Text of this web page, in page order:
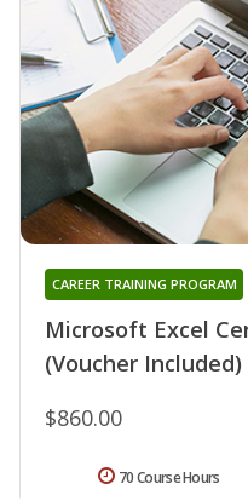
Microsoft Excel
(Voucher Included)
CAREER TRAINING PROGRAM
$860.00
70 Course Hours